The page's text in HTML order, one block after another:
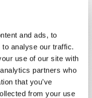
and ads, to
analyse our traffic.
use of our site with
partners who
that you’ve
from your use
WEEKLY